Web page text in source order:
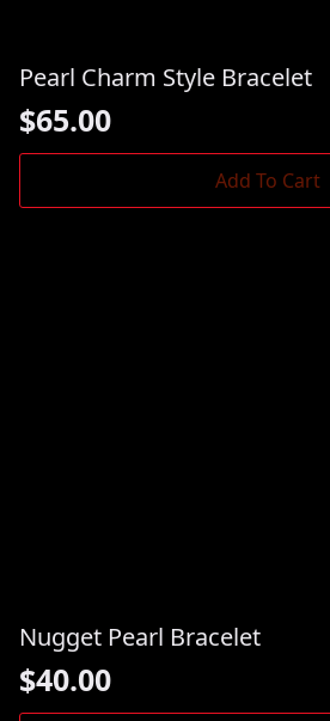
Pearl Charm Style Bracelet
$65.00
Add To Cart
Nugget Pearl Bracelet
$40.00